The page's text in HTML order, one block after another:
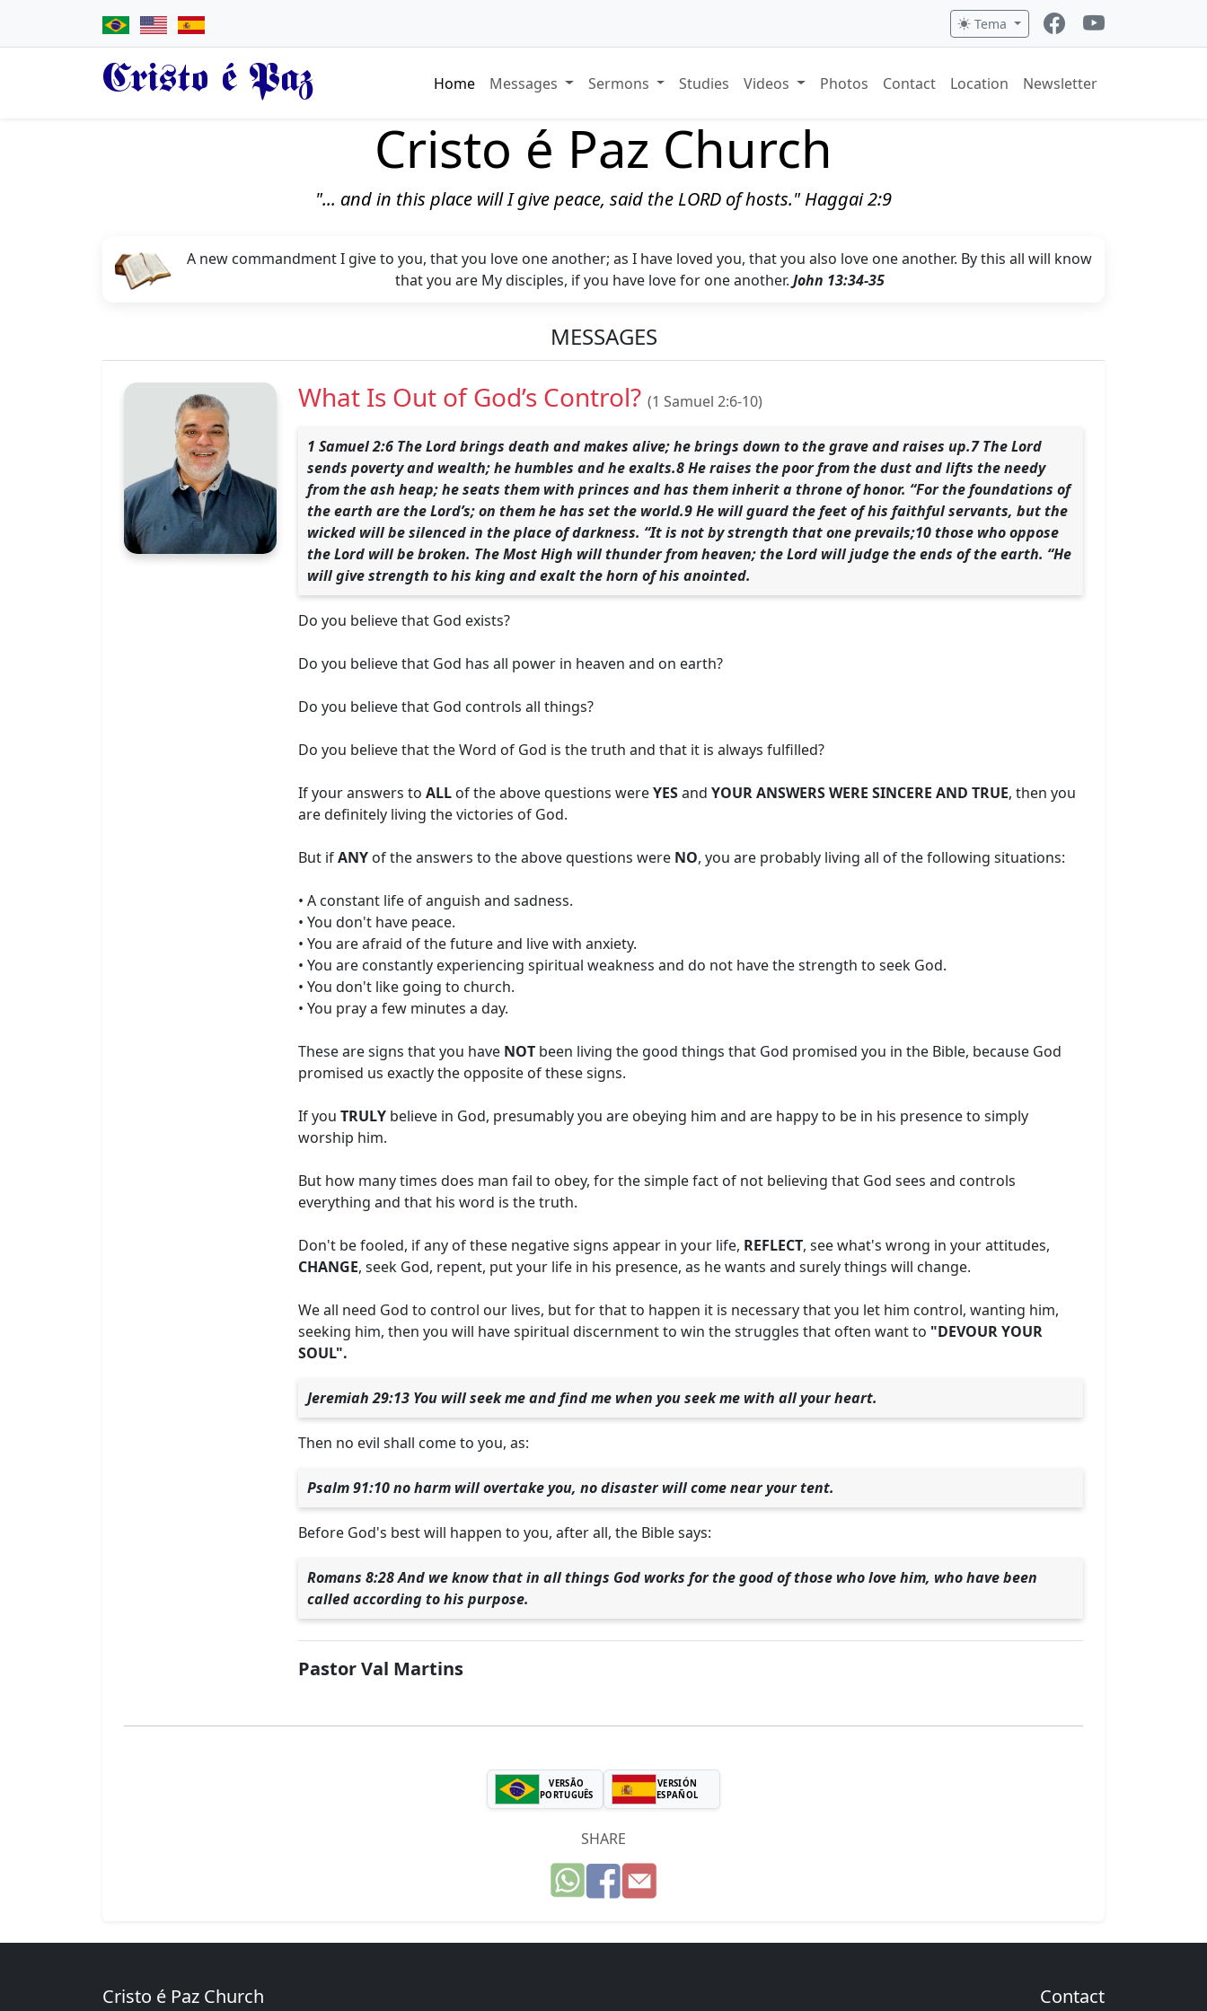
Tema
Cristo é Paz Home Messages Sermons Studies Videos Photos Contact Location Newsletter
Cristo é Paz Church
"... and in this place will I give peace, said the LORD of hosts." Haggai 2:9
A new commandment I give to you, that you love one another; as I have loved you, that you also love one another. By this all will know
that you are My disciples, if you have love for one another. John 13:34-35
MESSAGES
What Is Out of God’s Control? (1 Samuel 2:6-10)
1 Samuel 2:6 The Lord brings death and makes alive; he brings down to the grave and raises up.7 The Lord
sends poverty and wealth; he humbles and he exalts.8 He raises the poor from the dust and lifts the needy
from the ash heap; he seats them with princes and has them inherit a throne of honor. “For the foundations of
the earth are the Lord’s; on them he has set the world.9 He will guard the feet of his faithful servants, but the
wicked will be silenced in the place of darkness. “It is not by strength that one prevails;10 those who oppose
the Lord will be broken. The Most High will thunder from heaven; the Lord will judge the ends of the earth. “He
will give strength to his king and exalt the horn of his anointed.
Do you believe that God exists?
Do you believe that God has all power in heaven and on earth?
Do you believe that God controls all things?
Do you believe that the Word of God is the truth and that it is always fulfilled?
If your answers to ALL of the above questions wereYESand YOUR ANSWERS WERE SINCERE AND TRUE, then you
are definitely living the victories of God.
But ifANY of the answers to the above questions were NO, you are probably living all of the following situations:
• A constant life of anguish and sadness.
• You don't have peace.
• You are afraid of the future and live with anxiety.
• You are constantly experiencing spiritual weakness and do not have the strength to seek God.
• You don't like going to church.
• You pray a few minutes a day.
These are signs that you have NOT been living the good things that God promised you in the Bible, because God
promised us exactly the opposite of these signs.
If you TRULY believe in God, presumably you are obeying him and are happy to be in his presence to simply
worship him.
But how many times does man fail to obey, for the simple fact of not believing that God sees and controls
everything and that his word is the truth.
Don't be fooled, if any of these negative signs appear in your life, REFLECT, see what's wrong in your attitudes,
CHANGE, seek God, repent, put your life in his presence, as he wants and surely things will change.
We all need God to control our lives, but for that to happen it is necessary that you let him control, wanting him,
seeking him, then you will have spiritual discernment to win the struggles that often want to "DEVOUR YOUR
SOUL".
Jeremiah 29:13 You will seek me and find me when you seek me with all your heart.
Then no evil shall come to you, as:
Psalm 91:10 no harm will overtake you, no disaster will come near your tent.
Before God's best will happen to you, after all, the Bible says:
Romans 8:28 And we know that in all things God works for the good of those who love him, who have been
called according to his purpose.
Pastor Val Martins
VERSÃO
PORTUGUÊS
VERSIÓN
ESPAÑOL
SHARE
Cristo é Paz Church Contact